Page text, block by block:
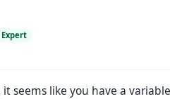
Expert
it seems like you have a